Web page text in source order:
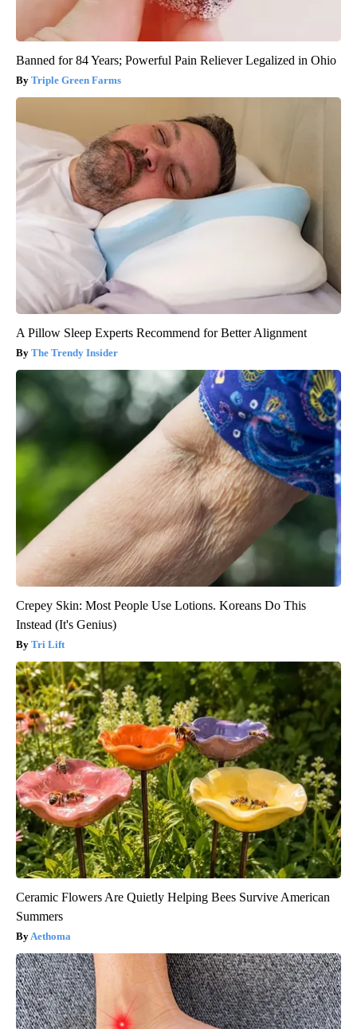
Banned for 84 Years; Powerful Pain Reliever Legalized in Ohio
Triple Green Farms
A Pillow Sleep Experts Recommend for Better Alignment
The Trendy Insider
Crepey Skin: Most People Use Lotions. Koreans Do This
Instead (It's Genius)
Tri Lift
Ceramic Flowers Are Quietly Helping Bees Survive American
Summers
Aethoma